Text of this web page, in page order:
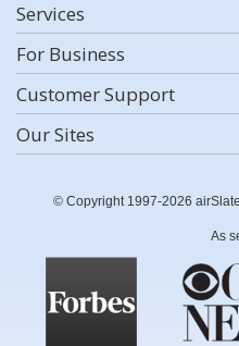
Services
For Business
Customer Support
Our Sites
© Copyright 1997-2026
As